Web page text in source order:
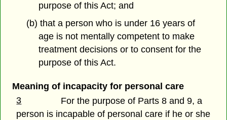
purpose of this Act; and
(b) that a person who is under 16 years of
age is not mentally competent to make
treatment decisions or to consent for the
purpose of this Act.
Meaning of incapacity for personal care
3
For the purpose of Parts 8 and 9, a
person is incapable of personal care if he or she